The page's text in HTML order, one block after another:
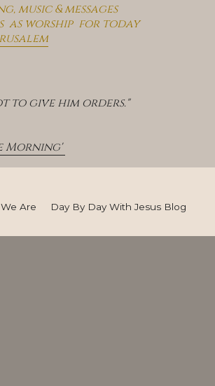
music & messages
as worship  for today
to give him orders."
Morning'
Are Day By Day With Jesus Blog